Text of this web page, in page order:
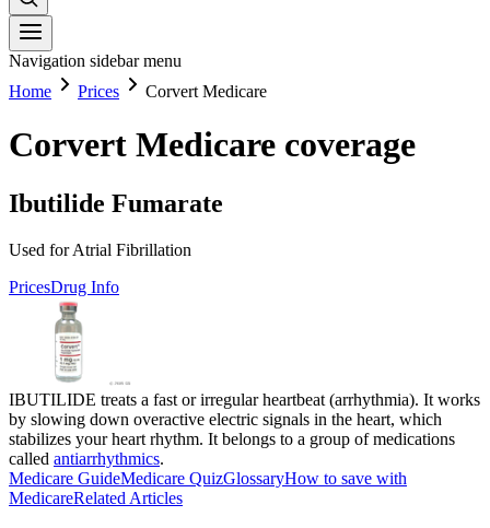
Navigation sidebar menu
Home
Prices Corvert Medicare
Corvert Medicare coverage
Ibutilide Fumarate
Used for Atrial Fibrillation
PricesDrug Info
IBUTILIDE treats a fast or irregular heartbeat (arrhythmia). It works
by slowing down overactive electric signals in the heart, which
stabilizes your heart rhythm. It belongs to a group of medications
called antiarrhythmics.
Medicare GuideMedicare QuizGlossaryHow to save with
MedicareRelated Articles